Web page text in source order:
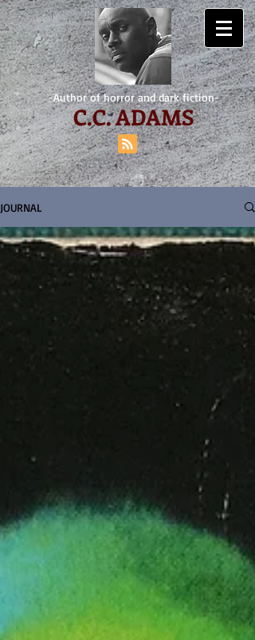
-Author of horror and dark fiction-
C.C. ADAMS
JOURNAL